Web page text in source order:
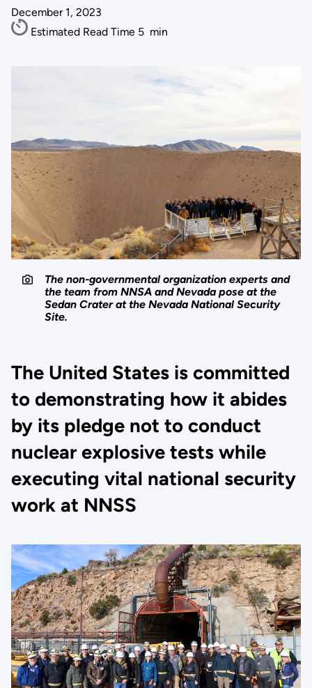
December 1, 2023
Estimated Read Time 5 min
The non-governmental organization experts and
the team from NNSA and Nevada pose at the
Sedan Crater at the Nevada National Security
Site.
The United States is committed
to demonstrating how it abides
by its pledge not to conduct
nuclear explosive tests while
executing vital national security
work at NNSS